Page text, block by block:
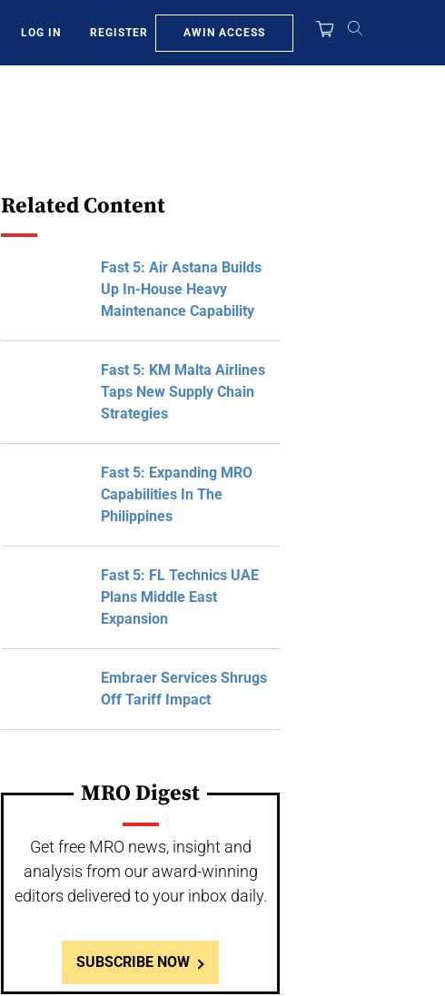
LOG IN REGISTER AWIN ACCESS
Related Content
Fast 5: Air Astana Builds
Up In-House Heavy
Maintenance Capability
Fast 5: KM Malta Airlines
Taps New Supply Chain
Strategies
Fast 5: Expanding MRO
Capabilities In The
Philippines
Fast 5: FL Technics UAE
Plans Middle East
Expansion
Embraer Services Shrugs
Off Tariff Impact
MRO Digest
Get free MRO news, insight and
analysis from our award-winning
editors delivered to your inbox daily.
SUBSCRIBE NOW